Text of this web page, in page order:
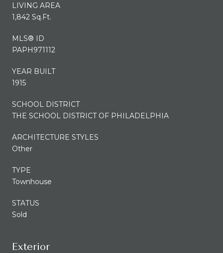
LIVING AREA
1,842 Sq.Ft.
MLS® ID
PAPH971112
YEAR BUILT
1915
SCHOOL DISTRICT
THE SCHOOL DISTRICT OF PHILADELPHIA
ARCHITECTURE STYLES
Other
TYPE
Townhouse
STATUS
Sold
Exterior